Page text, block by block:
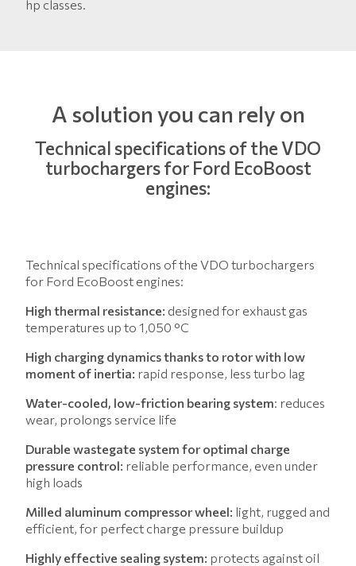
hp classes.
A solution you can rely on
Technical specifications of the VDO
turbochargers for Ford EcoBoost
engines:
Technical specifications of the VDO turbochargers
for Ford EcoBoost engines:
High thermal resistance: designed for exhaust gas
temperatures up to 1,050 °C
High charging dynamics thanks to rotor with low
moment of inertia: rapid response, less turbo lag
Water-cooled, low-friction bearing system: reduces
wear, prolongs service life
Durable wastegate system for optimal charge
pressure control: reliable performance, even under
high loads
Milled aluminum compressor wheel: light, rugged and
efficient, for perfect charge pressure buildup
Highly effective sealing system: protects against oil